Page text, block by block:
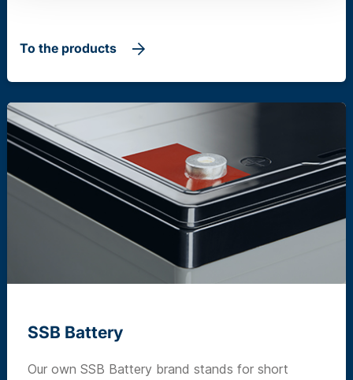
To the products
SSB Battery
Our own SSB Battery brand stands for short